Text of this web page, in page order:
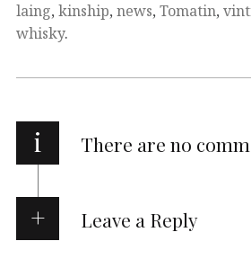
laing, kinship, news, Tomatin,
whisky.
i There are no
Leave a Reply